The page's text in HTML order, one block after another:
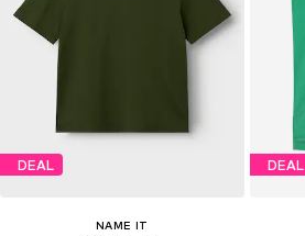
DEAL
NAME IT
DEAL